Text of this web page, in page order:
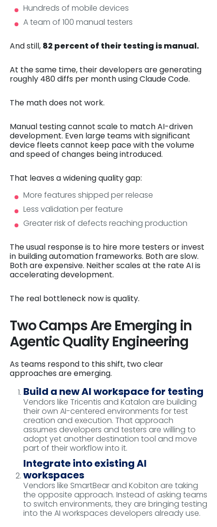
Hundreds of mobile devices
A team of 100 manual testers
And still, 82 percent of their testing is manual.
At the same time, their developers are generating
roughly 480 diffs per month using Claude Code.
The math does not work.
Manual testing cannot scale to match AI-driven
development. Even large teams with significant
device fleets cannot keep pace with the volume
and speed of changes being introduced.
That leaves a widening quality gap:
More features shipped per release
Less validation per feature
Greater risk of defects reaching production
The usual response is to hire more testers or invest
in building automation frameworks. Both are slow.
Both are expensive. Neither scales at the rate AI is
accelerating development.
The real bottleneck now is quality.
Two Camps Are Emerging in
Agentic Quality Engineering
As teams respond to this shift, two clear
approaches are emerging.
Build a new AI workspace for testing
Vendors like Tricentis and Katalon are building
their own AI-centered environments for test
creation and execution. That approach
assumes developers and testers are willing to
adopt yet another destination tool and move
part of their workflow into it.
Integrate into existing AI
workspaces
Vendors like SmartBear and Kobiton are taking
the opposite approach. Instead of asking teams
to switch environments, they are bringing testing
into the AI workspaces developers already use.